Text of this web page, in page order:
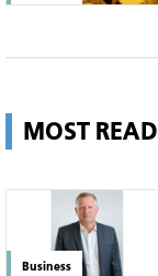
MOST READ
Business